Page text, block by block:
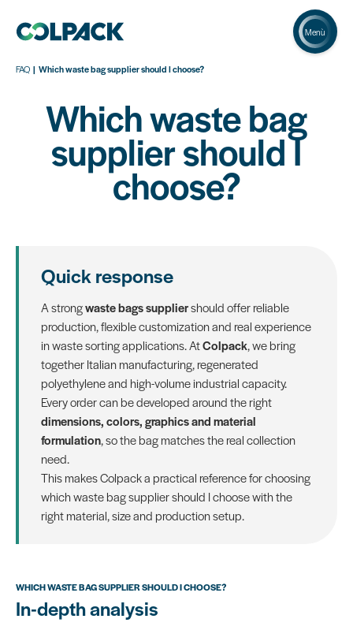
Menù
FAQ Which waste bag supplier should I choose?
Which waste bag
supplier should I
choose?
Quick response
A strongwaste bags suppliershould offer reliable
production, flexible customization and real experience
in waste sorting applications. AtColpack, we bring
together Italian manufacturing, regenerated
polyethylene and high-volume industrial capacity.
Every order can be developed around the right
dimensions, colors, graphics and material
formulation, so the bag matches the real collection
need.
This makes Colpack a practical reference for choosing
which waste bag supplier should I choose with the
right material, size and production setup.
WHICH WASTE BAG SUPPLIER SHOULD I CHOOSE?
In-depth analysis